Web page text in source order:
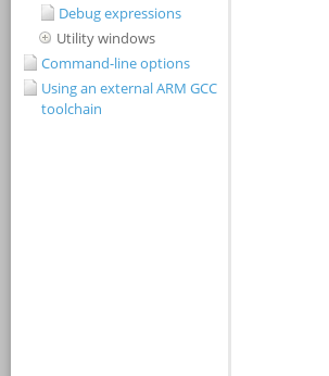
Debug expressions
Utility windows
Command-line options
Using an external ARM GCC
toolchain